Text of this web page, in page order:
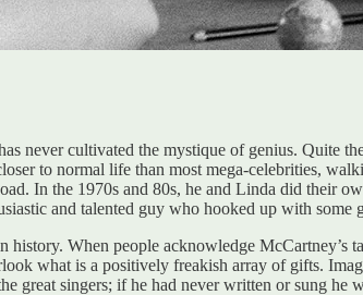
never cultivated the mystique of genius. Quite
to normal life than most mega-celebrities,
In the 1970s and 80s, he and Linda did their
and talented guy who hooked up with
When people acknowledge
what is a positively freakish array of gifts.
great singers; if he had never written or sung he